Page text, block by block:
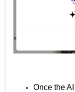
Once the